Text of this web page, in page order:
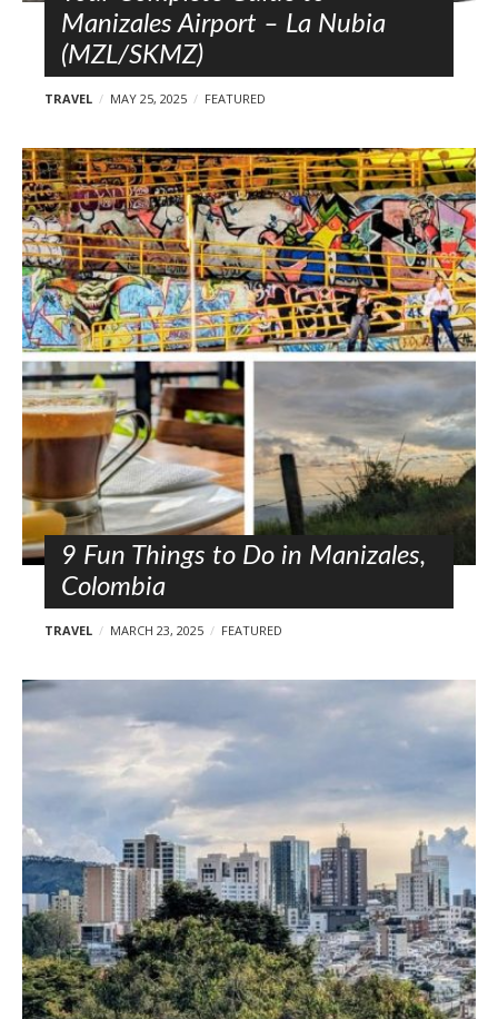
Manizales Airport – La Nubia
(MZL/SKMZ)
TRAVEL MAY 25, 2025 FEATURED
9 Fun Things to Do in Manizales,
Colombia
TRAVEL MARCH 23, 2025 FEATURED